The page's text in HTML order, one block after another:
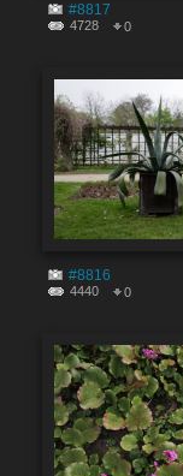
#8817
4728 0
#8816
4440 0